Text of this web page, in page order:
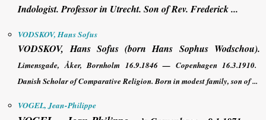
Indologist. Professor in Utrecht. Son of Rev. Frederick ...
VODSKOV, Hans Sofus
VODSKOV, Hans Sofus(born Hans Sophus Wodschou).
Limensgade, Åker, Bornholm 16.9.1846 — Copenhagen 16.3.1910.
Danish Scholar of Comparative Religion. Born in modest family, son of ...
VOGEL, Jean-Philippe